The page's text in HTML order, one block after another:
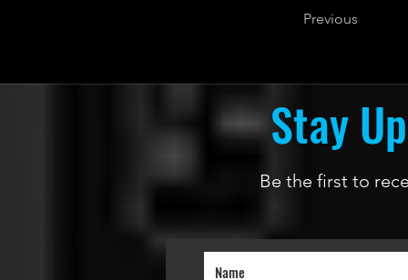
Previous
Stay
Be the first to